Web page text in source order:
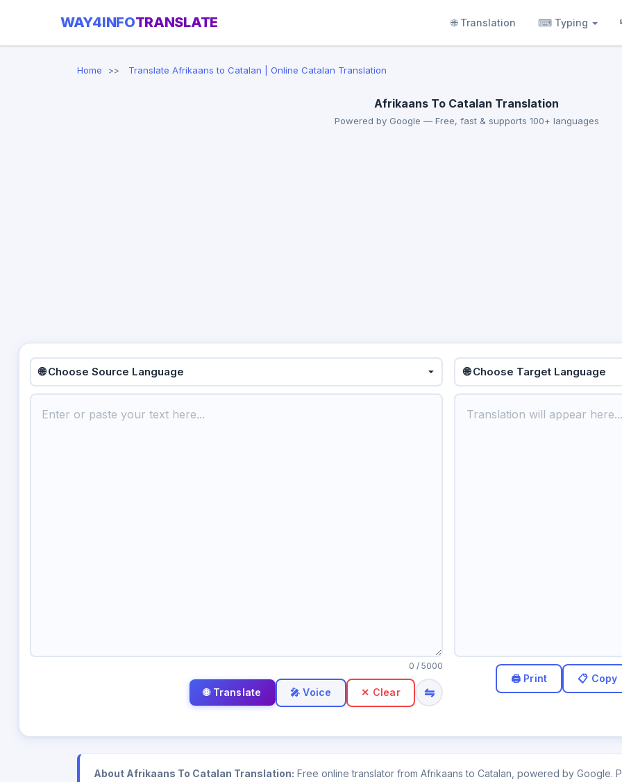
WAY4INFOTRANSLATE 🌐 Translation ⌨ Typing
Home Translate Afrikaans to Catalan | Online Catalan Translation
Afrikaans To Catalan Translation
Powered by Google — Free, fast & supports 100+ languages
🌐 Choose Source Language
0 / 5000
🎤 Voice ✕ Clear ⇋
🌐 Choose Target Language
About Afrikaans To Catalan Translation: Free online translator from Afrikaans to Catalan, powered by